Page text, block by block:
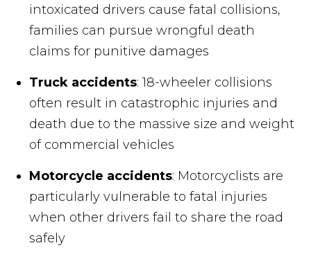
intoxicated drivers cause fatal collisions,
families can pursue wrongful death
claims for punitive damages
Truck accidents: 18-wheeler collisions
often result in catastrophic injuries and
death due to the massive size and weight
of commercial vehicles
Motorcycle accidents: Motorcyclists are
particularly vulnerable to fatal injuries
when other drivers fail to share the road
safely